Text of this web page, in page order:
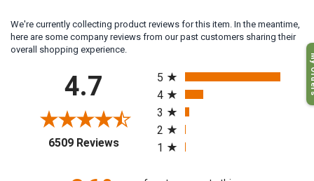
We're currently collecting product reviews for this item. In the meantime,
here are some company reviews from our past customers sharing their
overall shopping experience.
4.7
6509 Reviews(opens in a new tab)
All ratings
5
4
3
2
1
My